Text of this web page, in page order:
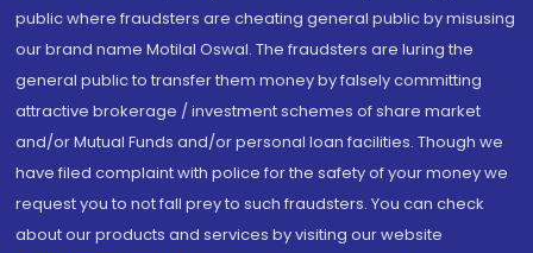
public where fraudsters are cheating general public by misusing
our brand name Motilal Oswal. The fraudsters are luring the
general public to transfer them money by falsely committing
attractive brokerage / investment schemes of share market
and/or Mutual Funds and/or personal loan facilities. Though we
have filed complaint with police for the safety of your money we
request you to not fall prey to such fraudsters. You can check
about our products and services by visiting our website